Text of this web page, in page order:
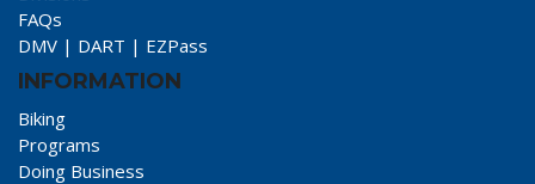
FAQs
DMV | DART | EZPass
INFORMATION
Biking
Programs
Doing Business